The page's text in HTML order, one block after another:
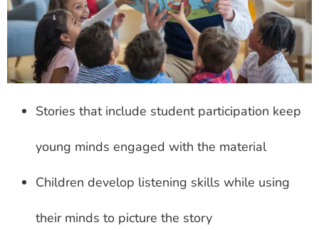
Stories that include student participation keep
young minds engaged with the material
Children develop listening skills while using
their minds to picture the story